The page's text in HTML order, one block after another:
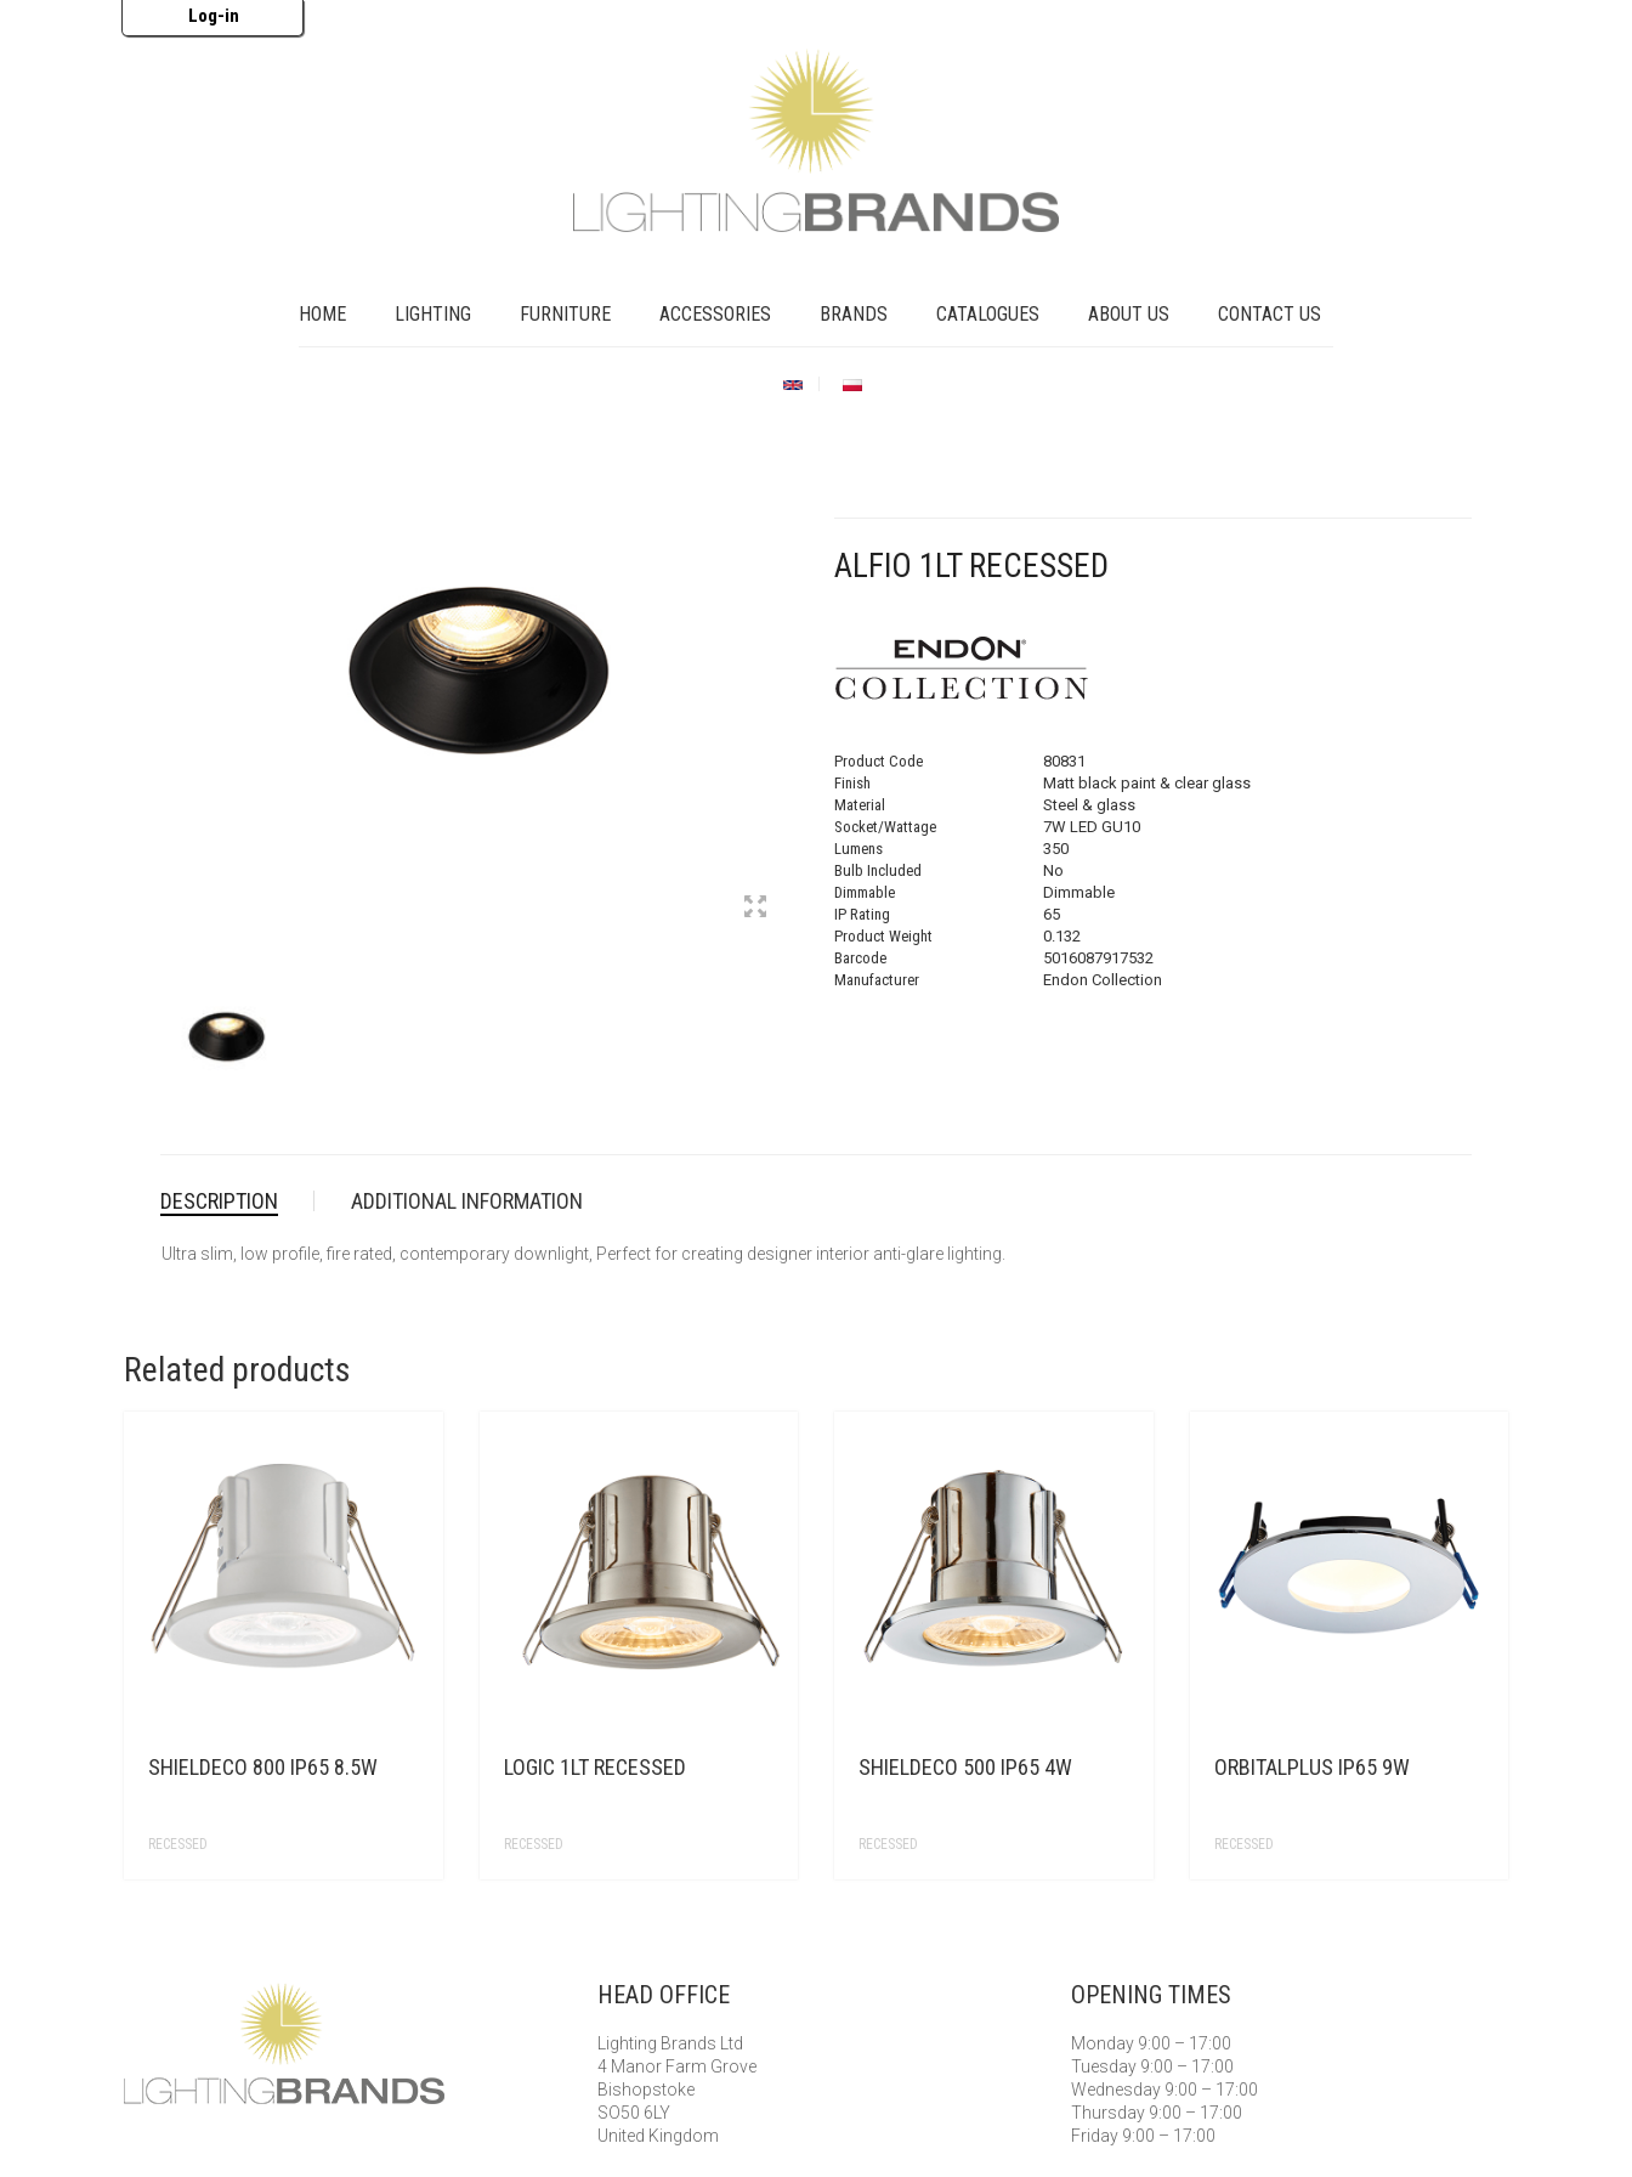
Log-in
HOME LIGHTING FURNITURE ACCESSORIES BRANDS CATALOGUES ABOUT US CONTACT US
ALFIO 1LT RECESSED
Product Code
80831
Finish
Matt black paint & clear glass
Material
Steel & glass
Socket/Wattage
7W LED GU10
Lumens
350
Bulb Included
No
Dimmable
Dimmable
IP Rating
65
Product Weight
0.132
Barcode
5016087917532
Manufacturer
Endon Collection
DESCRIPTION ADDITIONAL INFORMATION
Ultra slim, low profile, fire rated, contemporary downlight, Perfect for creating designer interior anti-glare lighting.
Related products
SHIELDECO 800 IP65 8.5W
RECESSED
LOGIC 1LT RECESSED
RECESSED
SHIELDECO 500 IP65 4W
RECESSED
ORBITALPLUS IP65 9W
RECESSED
HEAD OFFICE
Lighting Brands Ltd
4 Manor Farm Grove
Bishopstoke
SO50 6LY
United Kingdom
OPENING TIMES
Monday 9:00 – 17:00
Tuesday 9:00 – 17:00
Wednesday 9:00 – 17:00
Thursday 9:00 – 17:00
Friday 9:00 – 17:00